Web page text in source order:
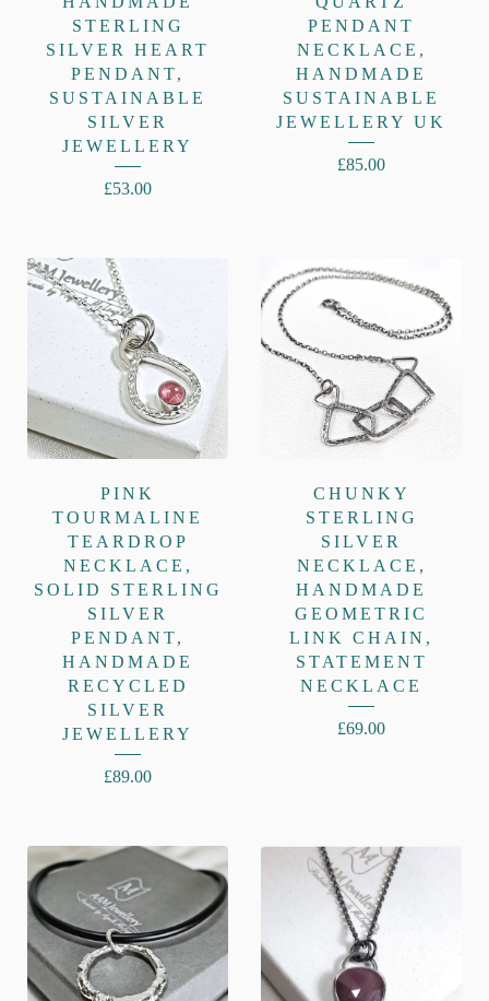
STERLING
SILVER HEART
PENDANT,
SUSTAINABLE
SILVER
JEWELLERY
£53.00
PENDANT
NECKLACE,
HANDMADE
SUSTAINABLE
JEWELLERY UK
£85.00
PINK
TOURMALINE
TEARDROP
NECKLACE,
SOLID STERLING
SILVER
PENDANT,
HANDMADE
RECYCLED
SILVER
JEWELLERY
£89.00
CHUNKY
STERLING
SILVER
NECKLACE,
HANDMADE
GEOMETRIC
LINK CHAIN,
STATEMENT
NECKLACE
£69.00